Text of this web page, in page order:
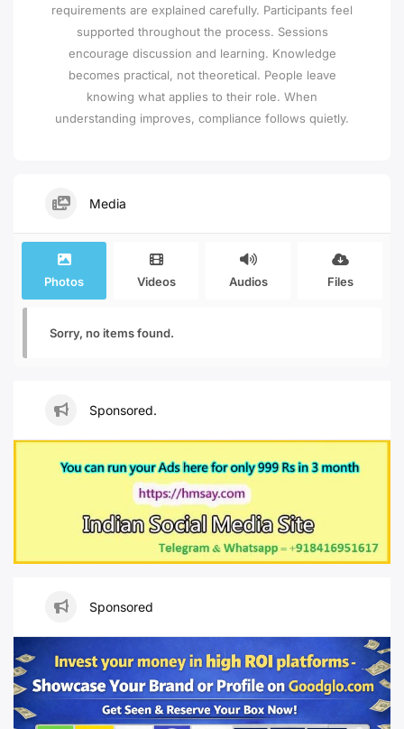
requirements are explained carefully. Participants feel
supported throughout the process. Sessions
encourage discussion and learning. Knowledge
becomes practical, not theoretical. People leave
knowing what applies to their role. When
understanding improves, compliance follows quietly.
Media
Photos Videos Audios Files
Sorry, no items found.
Sponsored.
Sponsored